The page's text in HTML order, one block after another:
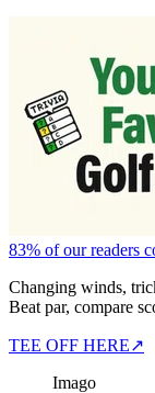
83% of our readers
Changing winds,
Beat par, compare
TEE OFF HERE↗
Imago